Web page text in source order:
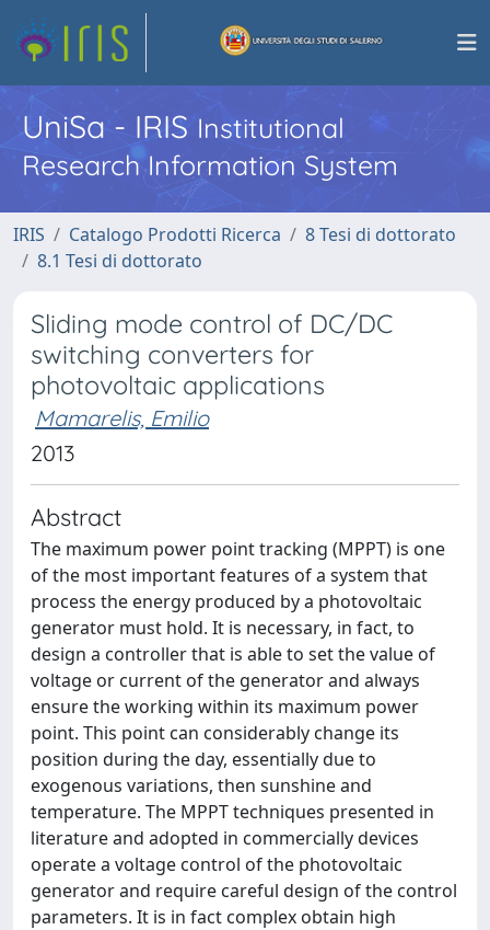
UniSa - IRISInstitutional
Research Information System
IRIS Catalogo Prodotti Ricerca
8 Tesi di dottorato
8.1 Tesi di dottorato
Sliding mode control of DC/DC
switching converters for
photovoltaic applications
Mamarelis, Emilio
2013
Abstract
The maximum power point tracking (MPPT) is one
of the most important features of a system that
process the energy produced by a photovoltaic
generator must hold. It is necessary, in fact, to
design a controller that is able to set the value of
voltage or current of the generator and always
ensure the working within its maximum power
point. This point can considerably change its
position during the day, essentially due to
exogenous variations, then sunshine and
temperature. The MPPT techniques presented in
literature and adopted in commercially devices
operate a voltage control of the photovoltaic
generator and require careful design of the control
parameters. It is in fact complex obtain high